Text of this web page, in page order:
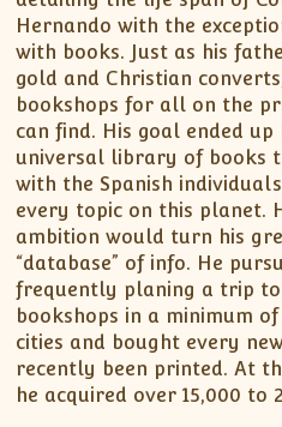
Hernando with the
with books. Just as his
gold and Christian
bookshops for all on the
can find. His goal ended
universal library of books
with the Spanish
every topic on this planet.
ambition would turn his
“database” of info. He
frequently planing a trip
bookshops in a minimum
cities and bought every
recently been printed. At
he acquired over 15,000 to